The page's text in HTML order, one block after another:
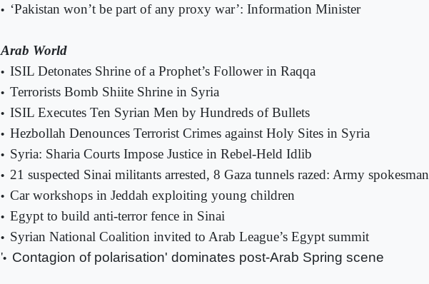
• ‘Pakistan won’t be part of any proxy war’: Information Minister
Arab World
• ISIL Detonates Shrine of a Prophet’s Follower in Raqqa
• Terrorists Bomb Shiite Shrine in Syria
• ISIL Executes Ten Syrian Men by Hundreds of Bullets
• Hezbollah Denounces Terrorist Crimes against Holy Sites in Syria
• Syria: Sharia Courts Impose Justice in Rebel-Held Idlib
• 21 suspected Sinai militants arrested, 8 Gaza tunnels razed: Army spokesman
• Car workshops in Jeddah exploiting young children
• Egypt to build anti-terror fence in Sinai
• Syrian National Coalition invited to Arab League’s Egypt summit
'• Contagion of polarisation' dominates post-Arab Spring scene